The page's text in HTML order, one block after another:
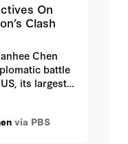
On
Clash
Chen
battle
its largest
via PBS